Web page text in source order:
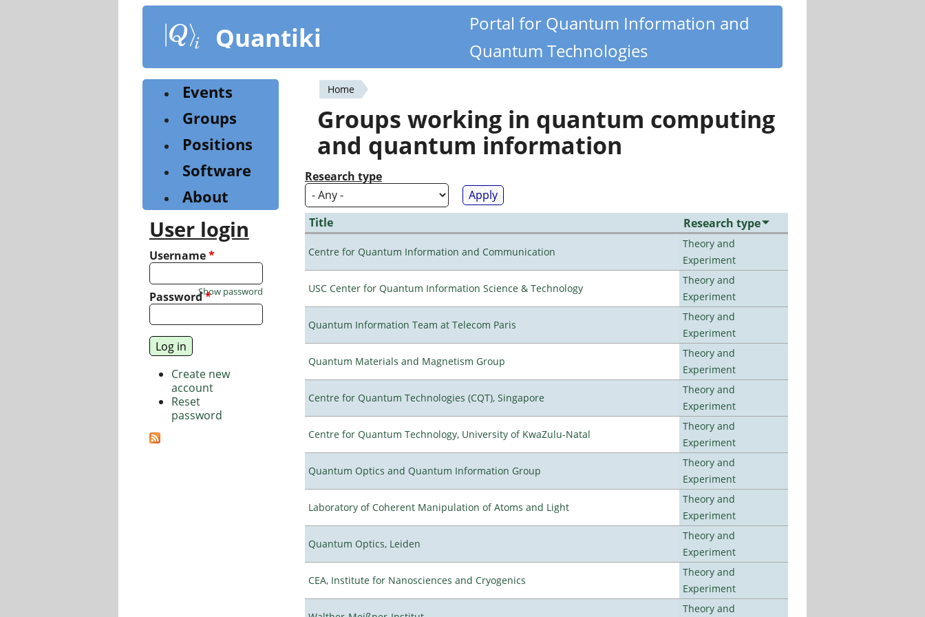
content
Quantiki
Portal for Quantum Information and
Quantum Technologies
You
are
here
Home
Groups working in quantum computing
and quantum information
Research type
Title Research type
Centre for Quantum Information and Communication
Theory and
Experiment
USC Center for Quantum Information Science & Technology
Theory and
Experiment
Quantum Information Team at Telecom Paris
Theory and
Experiment
Quantum Materials and Magnetism Group
Theory and
Experiment
Centre for Quantum Technologies (CQT), Singapore
Theory and
Experiment
Centre for Quantum Technology, University of KwaZulu-Natal
Theory and
Experiment
Quantum Optics and Quantum Information Group
Theory and
Experiment
Laboratory of Coherent Manipulation of Atoms and Light
Theory and
Experiment
Quantum Optics, Leiden
Theory and
Experiment
CEA, Institute for Nanosciences and Cryogenics
Theory and
Experiment
Theory and
Events
Groups
Positions
Software
About
User login
Username*
Password*
Show password
Create new
account
Reset
password